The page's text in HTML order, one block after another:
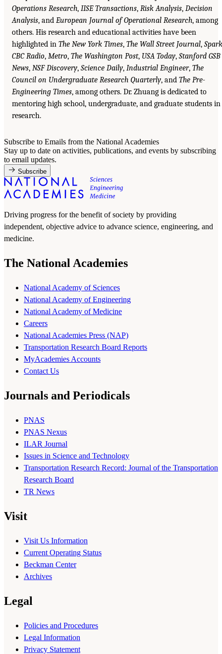
Operations Research, IISE Transactions, Risk Analysis, Decision
Analysis, and European Journal of Operational Research, among
others. His research and educational activities have been
highlighted in The New York Times, The Wall Street Journal, Spark
CBC Radio, Metro, The Washington Post, USA Today, Stanford GSB
News, NSF Discovery, Science Daily, Industrial Engineer, The
Council on Undergraduate Research Quarterly, and The Pre-
Engineering Times, among others. Dr. Zhuang is dedicated to
mentoring high school, undergraduate, and graduate students in
research.
Subscribe to Emails from the National Academies
Stay up to date on activities, publications, and events by subscribing
to email updates.
Subscribe
Driving progress for the benefit of society by providing
independent, objective advice to advance science, engineering, and
medicine.
The National Academies
National Academy of Sciences
National Academy of Engineering
National Academy of Medicine
Careers
National Academies Press (NAP)
Transportation Research Board Reports
MyAcademies Accounts
Contact Us
Journals and Periodicals
PNAS
PNAS Nexus
ILAR Journal
Issues in Science and Technology
Transportation Research Record: Journal of the Transportation
Research Board
TR News
Visit
Visit Us Information
Current Operating Status
Beckman Center
Archives
Legal
Policies and Procedures
Legal Information
Privacy Statement